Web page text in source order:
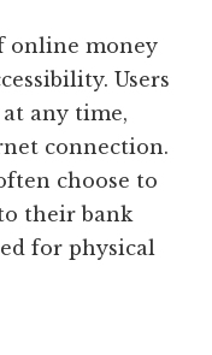
online money
Users
any time,
connection.
choose to
their bank
for physical